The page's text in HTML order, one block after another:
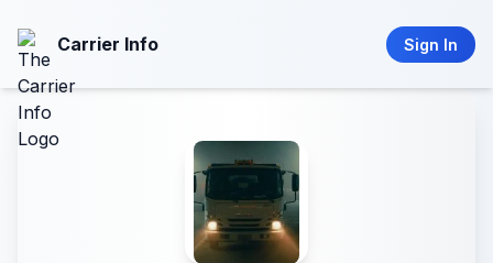
Carrier Info Sign In